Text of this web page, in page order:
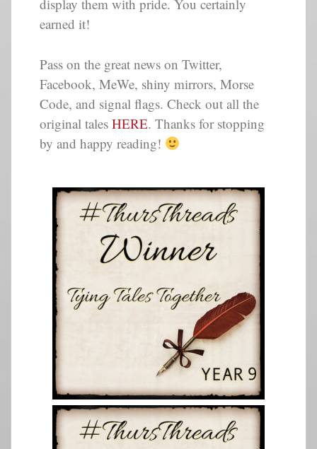
display them with pride. You certainly
earned it!
Pass on the great news on Twitter,
Facebook, MeWe, shiny mirrors, Morse
Code, and signal flags. Check out all the
original tales HERE. Thanks for stopping
by and happy reading!